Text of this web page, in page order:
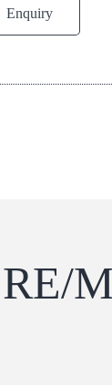
Enquiry
RE/